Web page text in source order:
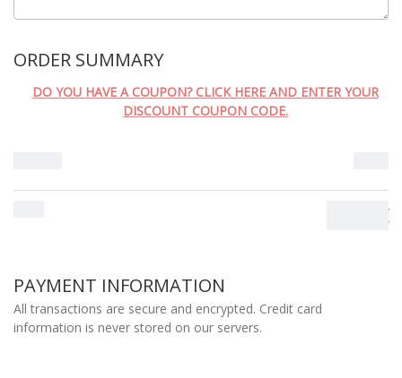
ORDER SUMMARY
DO YOU HAVE A COUPON? CLICK HERE AND ENTER YOUR
DISCOUNT COUPON CODE.
PAYMENT INFORMATION
All transactions are secure and encrypted. Credit card
information is never stored on our servers.